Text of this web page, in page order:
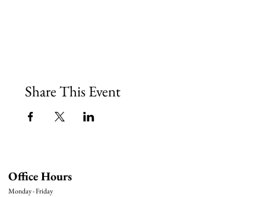
Share This Event
Office Hours
Monday - Friday